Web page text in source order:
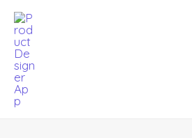
Skip
content